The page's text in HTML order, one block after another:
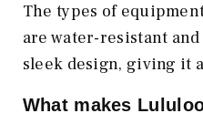
The types of
are water-resistant
sleek design, giving it
What makes